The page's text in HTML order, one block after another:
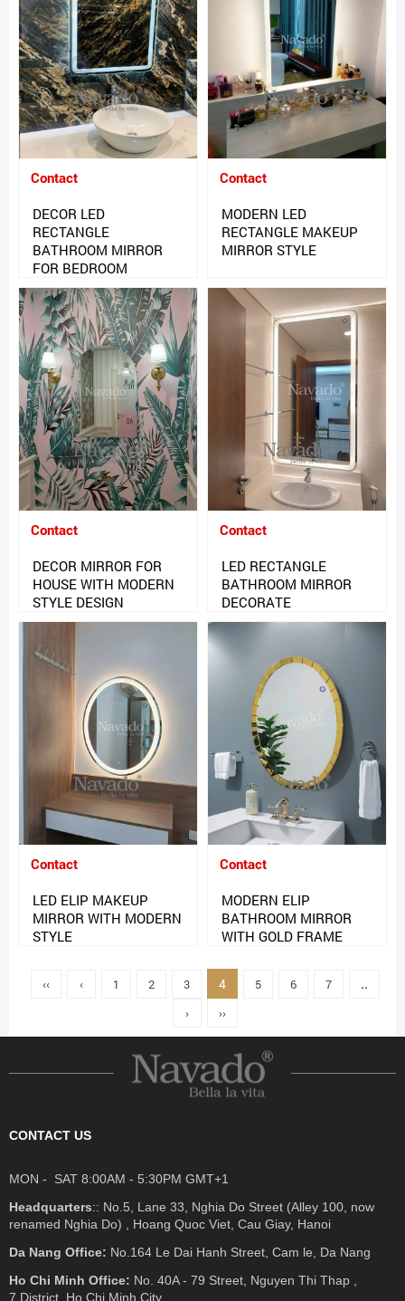
Contact
DECOR LED
RECTANGLE
BATHROOM MIRROR
FOR BEDROOM
Contact
MODERN LED
RECTANGLE MAKEUP
MIRROR STYLE
Contact
DECOR MIRROR FOR
HOUSE WITH MODERN
STYLE DESIGN
Contact
LED RECTANGLE
BATHROOM MIRROR
DECORATE
Contact
LED ELIP MAKEUP
MIRROR WITH MODERN
STYLE
Contact
MODERN ELIP
BATHROOM MIRROR
WITH GOLD FRAME
‹‹ ‹ 1 2 3 4 5 6 7
..
›
››
CONTACT US
MON - SAT 8:00AM - 5:30PM GMT+1
Headquarters:: No.5, Lane 33, Nghia Do Street (Alley 100, now
renamed Nghia Do) , Hoang Quoc Viet, Cau Giay, Hanoi
Da Nang Office: No.164 Le Dai Hanh Street, Cam le, Da Nang
Ho Chi Minh Office: No. 40A - 79 Street, Nguyen Thi Thap ,
7 District, Ho Chi Minh City